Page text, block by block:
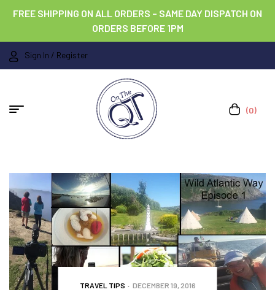
FREE SHIPPING ON ALL ORDERS – SAME DAY DISPATCH ON
ORDERS BEFORE 1PM
Sign In / Register
(0)
TRAVEL TIPS DECEMBER 19, 2016